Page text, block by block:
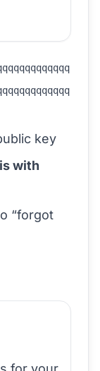
key
with
“forgot